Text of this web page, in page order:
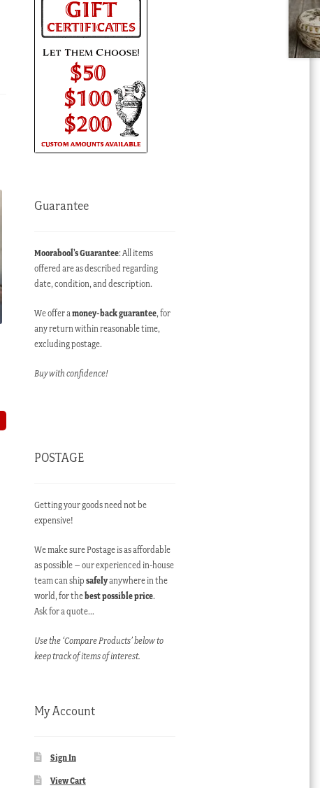
Guarantee
Moorabool’s Guarantee: All items
offered are as described regarding
date, condition, and description.
We offer amoney-back guarantee, for
any return within reasonable time,
excluding postage.
Buy with confidence!
POSTAGE
Getting your goods need not be
expensive!
We make sure Postage is as affordable
as possible – our experienced in-house
team can shipsafelyanywhere in the
world, for thebest possible price.
Ask for a quote…
Use the ‘Compare Products’ below to
keep track of items of interest.
My Account
Sign In
View Cart